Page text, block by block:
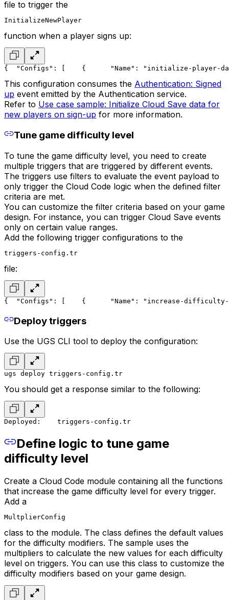
file to trigger the
InitializeNewPlayer
function when a player signs up:
{
  "Configs": [
    {
"Name": "initialize-player-
This configuration consumes the Authentication: Signed
up event emitted by the Authentication service.
Refer to Use case sample: Initialize Cloud Save data for
new players on sign-up for more information.
Tune game difficulty level
To tune the game difficulty level, you need to create
multiple triggers that are triggered by different events.
The triggers use filters to evaluate the event payload to
only trigger the Cloud Code logic when the defined filter
criteria are met.
You can customize the filter criteria based on your game
design. For instance, you can trigger Cloud Save events
only on certain value ranges.
Add the following trigger configurations to the
triggers-config.tr
file:
{
  "Configs": [
    {
"Name": "increase-
Deploy triggers
Use the UGS CLI tool to deploy the configuration:
ugs deploy triggers-config.tr
You should get a response similar to the following:
Deployed:
    triggers-config.tr
Define logic to tune game
difficulty level
Create a Cloud Code module containing all the functions
that increase the game difficulty level for every trigger.
Add a
MultplierConfig
class to the module. The class defines the default values
for the difficulty modifiers. The sample uses the
multipliers to calculate the new values for each difficulty
level on triggers. You can use this class to customize the
difficulty modifiers based on your game design.